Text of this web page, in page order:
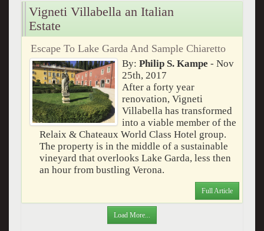
Vigneti Villabella an Italian
Estate
Escape To Lake Garda And Sample Chiaretto
By: Philip S. Kampe - Nov
25th, 2017
After a forty year
renovation, Vigneti
Villabella has transformed
into a viable member of the
Relaix & Chateaux World Class Hotel group.
The property is in the middle of a sustainable
vineyard that overlooks Lake Garda, less then
an hour from bustling Verona.
Full Article
Load More...